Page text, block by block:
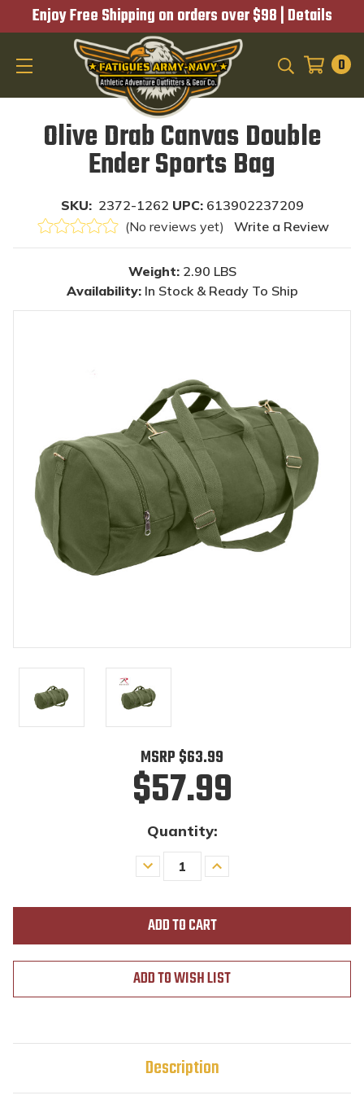
Enjoy Free Shipping on orders over $98 | Details
0
Olive Drab Canvas Double
Ender Sports Bag
SKU: 2372-1262 UPC: 613902237209
(No reviews yet)
Write a Review
Weight: 2.90 LBS
Availability: In Stock & Ready To Ship
MSRP $63.99
$57.99
Quantity:
Decrease
Quantity
Increase
Quantity
ADD TO WISH LIST
Description